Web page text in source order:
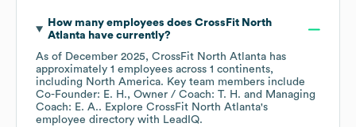
How many employees does CrossFit North
Atlanta have currently?
As of December 2025, CrossFit North Atlanta has
approximately 1 employees across 1 continents,
including North America. Key team members include
Co-Founder: E. H.
Owner / Coach: T. H.
Managing
Coach: E. A.. Explore CrossFit North Atlanta's
employee directory with LeadIQ.